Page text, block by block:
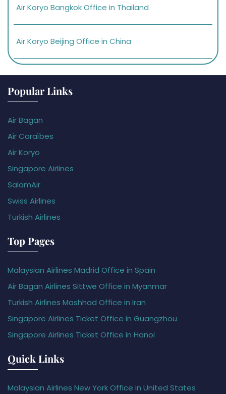
Air Koryo Bangkok Office in Thailand
Air Koryo Beijing Office in China
Popular Links
Air Bagan
Air Caraïbes
Air Koryo
Singapore Airlines
SalamAir
Swiss Airlines
Turkish Airlines
Top Pages
Malaysian Airlines Madrid Office in Spain
Air Bagan Airlines Sittwe Office in Myanmar
Turkish Airlines Mashhad Office in Iran
Singapore Airlines Ticket Office in Guangzhou
Singapore Airlines Ticket Office in Hanoi
Quick Links
Malaysian Airlines New York Office in United States